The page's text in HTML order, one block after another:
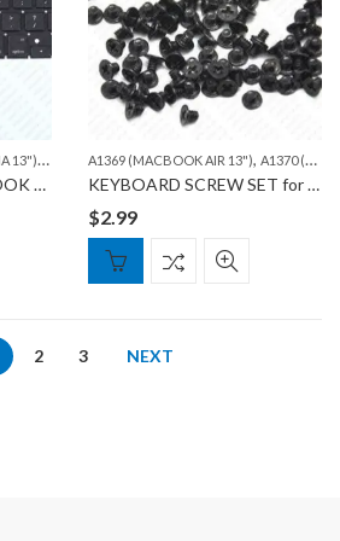
A
1502 (MACBOOK PRO RETINA 13")
,MACBOOK
KEYBOARD for MACBOOK PRO A1502
A1369 (MACBOOK AIR 13"), A1370 (MACBOOK AIR 11")
KEYBOARD SCREW SET for MACBOOK AIR & MACBOOK PRO
$2.99
2 3 NEXT